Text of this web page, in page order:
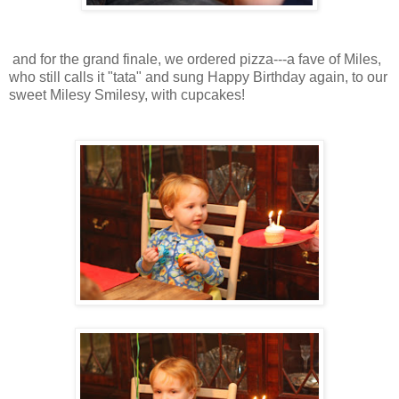
and for the grand finale, we ordered pizza---a fave of Miles,
who still calls it "tata" and sung Happy Birthday again, to our
sweet Milesy Smilesy, with cupcakes!